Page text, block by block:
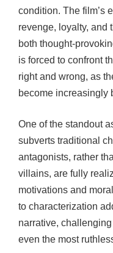
condition. The film’s
revenge, loyalty, and
both thought-
is forced to confront
right and wrong, as
become increasingly
One of the standout
subverts traditional
antagonists, rather
villains, are fully
motivations and
to characterization
narrative,
even the most